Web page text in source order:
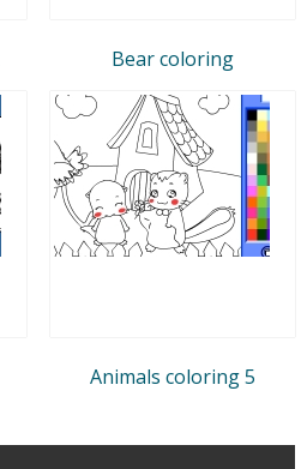
Bear coloring
Animals coloring 5